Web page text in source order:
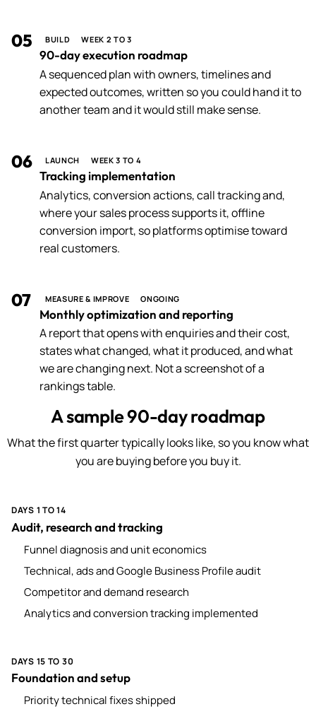
05 BUILD WEEK 2 TO 3
90-day execution roadmap
A sequenced plan with owners, timelines and
expected outcomes, written so you could hand it to
another team and it would still make sense.
06 LAUNCH WEEK 3 TO 4
Tracking implementation
Analytics, conversion actions, call tracking and,
where your sales process supports it, offline
conversion import, so platforms optimise toward
real customers.
07 MEASURE & IMPROVE ONGOING
Monthly optimization and reporting
A report that opens with enquiries and their cost,
states what changed, what it produced, and what
we are changing next. Not a screenshot of a
rankings table.
A sample 90-day roadmap
What the first quarter typically looks like, so you know what
you are buying before you buy it.
DAYS 1 TO 14
Audit, research and tracking
Funnel diagnosis and unit economics
Technical, ads and Google Business Profile audit
Competitor and demand research
Analytics and conversion tracking implemented
DAYS 15 TO 30
Foundation and setup
Priority technical fixes shipped